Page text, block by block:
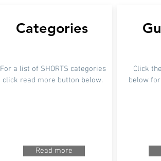
Categories
For a list of SHORTS categories
click read more button below.
Read more
Click
below for